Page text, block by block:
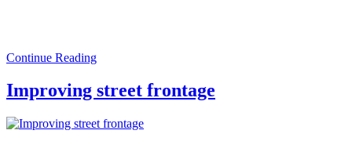
Continue Reading
Improving street frontage